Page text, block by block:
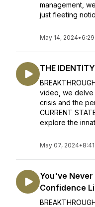
management,
just fleeting
May 14, 2024• 6:29
THE
video, we delve
crisis and the
CURRENT
explore the
May 07, 2024• 8:41
You've
Confidence